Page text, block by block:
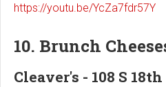
https://youtu.be/YcZa7fdr57Y
10. Brunch
Cleaver's - 108 S